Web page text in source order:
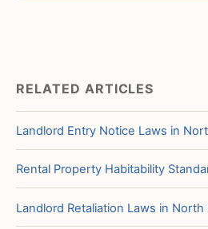
RELATED ARTICLES
Landlord Entry Notice Laws in
Rental Property Habitability
Landlord Retaliation Laws in North